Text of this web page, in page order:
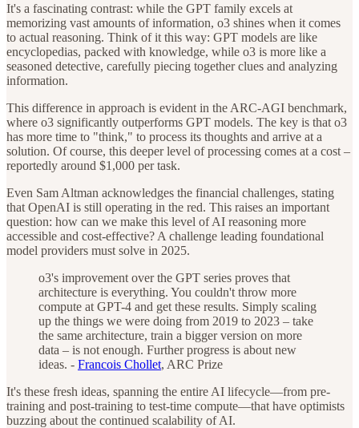
It's a fascinating contrast: while the GPT family excels at
memorizing vast amounts of information, o3 shines when it comes
to actual reasoning. Think of it this way: GPT models are like
encyclopedias, packed with knowledge, while o3 is more like a
seasoned detective, carefully piecing together clues and analyzing
information.
This difference in approach is evident in the ARC-AGI benchmark,
where o3 significantly outperforms GPT models. The key is that o3
has more time to "think," to process its thoughts and arrive at a
solution. Of course, this deeper level of processing comes at a cost –
reportedly around $1,000 per task.
Even Sam Altman acknowledges the financial challenges, stating
that OpenAI is still operating in the red. This raises an important
question: how can we make this level of AI reasoning more
accessible and cost-effective? A challenge leading foundational
model providers must solve in 2025.
o3's improvement over the GPT series proves that
architecture is everything. You couldn't throw more
compute at GPT-4 and get these results. Simply scaling
up the things we were doing from 2019 to 2023 – take
the same architecture, train a bigger version on more
data – is not enough. Further progress is about new
ideas. - Francois Chollet, ARC Prize
It's these fresh ideas, spanning the entire AI lifecycle—from pre-
training and post-training to test-time compute—that have optimists
buzzing about the continued scalability of AI.